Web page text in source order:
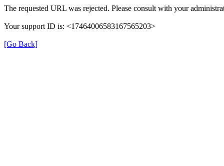
The requested URL was rejected. Please consult with your
Your support ID is: <17464006583167565203>
[Go Back]